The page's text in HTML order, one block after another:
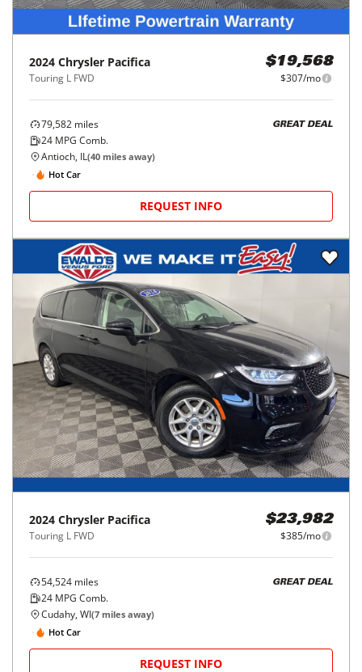
2024 Chrysler Pacifica
Touring L FWD
$19,568
$307/mo
79,582 miles
24 MPG Comb.
GREAT DEAL
Antioch, IL(40 miles away)
Hot Car
REQUEST INFO
2024 Chrysler Pacifica
Touring L FWD
$23,982
$385/mo
54,524 miles
24 MPG Comb.
GREAT DEAL
Cudahy, WI(7 miles away)
Hot Car
REQUEST INFO